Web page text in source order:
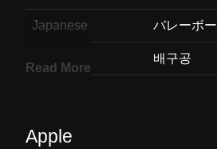
Japanese バレーボ
배구공
Read More
Apple